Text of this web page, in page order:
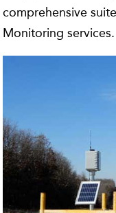
comprehensive
Monitoring services.